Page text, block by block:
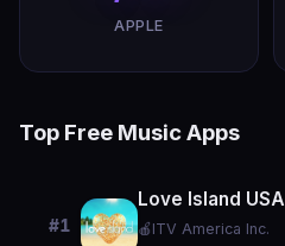
APPLE
Top Free Music Apps
#1
Love Island USA
🍎 ITV America Inc.